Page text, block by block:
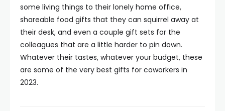
some living things to their lonely home office,
shareable food gifts that they can squirrel away at
their desk, and even a couple gift sets for the
colleagues that are a little harder to pin down.
Whatever their tastes, whatever your budget, these
are some of the very best gifts for coworkers in
2023.